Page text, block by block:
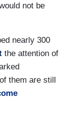
not be
nearly 300
the attention of
them are still